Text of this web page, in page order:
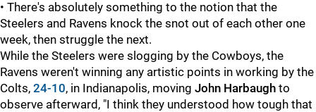
• There's absolutely something to the notion that the
Steelers and Ravens knock the snot out of each other one
week, then struggle the next.
While the Steelers were slogging by the Cowboys, the
Ravens weren't winning any artistic points in working by the
Colts, 24-10, in Indianapolis, moving John Harbaugh to
observe afterward, "I think they understood how tough that